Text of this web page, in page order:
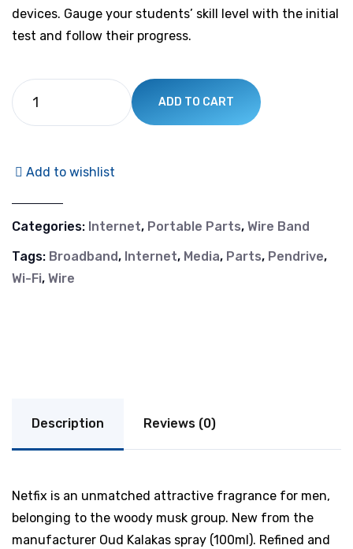
devices. Gauge your students’ skill level with the initial
test and follow their progress.
ADD TO CART
Add to wishlist
Categories: Internet, Portable Parts, Wire Band
Tags: Broadband, Internet, Media, Parts, Pendrive,
Wi-Fi, Wire
Description Reviews (0)
Netfix is an unmatched attractive fragrance for men,
belonging to the woody musk group. New from the
manufacturer Oud Kalakas spray (100ml). Refined and